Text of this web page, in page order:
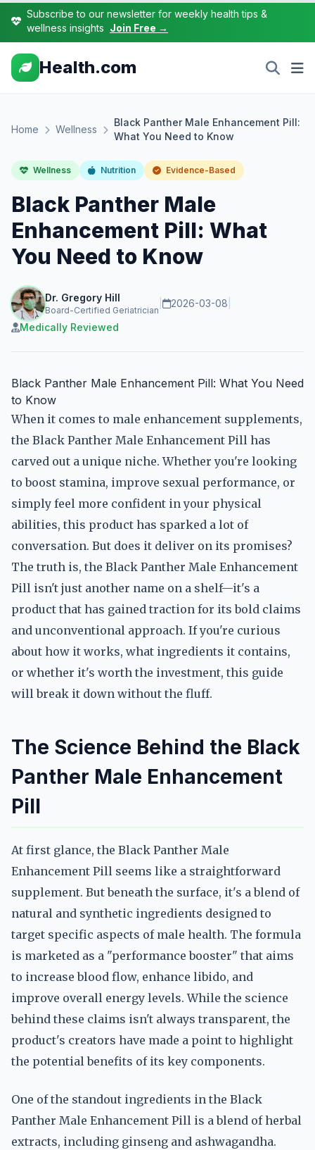
Subscribe to our newsletter for weekly health tips &
wellness insights Join Free →
Health.com
Home Wellness
Black Panther Male Enhancement Pill:
What You Need to Know
Wellness Nutrition Evidence-Based
Black Panther Male
Enhancement Pill: What
You Need to Know
Dr. Gregory Hill
Board-Certified Geriatrician
2026-03-08
Medically Reviewed
Black Panther Male Enhancement Pill: What You Need
to Know
When it comes to male enhancement supplements,
the Black Panther Male Enhancement Pill has
carved out a unique niche. Whether you're looking
to boost stamina, improve sexual performance, or
simply feel more confident in your physical
abilities, this product has sparked a lot of
conversation. But does it deliver on its promises?
The truth is, the Black Panther Male Enhancement
Pill isn't just another name on a shelf—it's a
product that has gained traction for its bold claims
and unconventional approach. If you're curious
about how it works, what ingredients it contains,
or whether it's worth the investment, this guide
will break it down without the fluff.
The Science Behind the Black
Panther Male Enhancement
Pill
At first glance, the Black Panther Male
Enhancement Pill seems like a straightforward
supplement. But beneath the surface, it's a blend of
natural and synthetic ingredients designed to
target specific aspects of male health. The formula
is marketed as a "performance booster" that aims
to increase blood flow, enhance libido, and
improve overall energy levels. While the science
behind these claims isn't always transparent, the
product's creators have made a point to highlight
the potential benefits of its key components.
One of the standout ingredients in the Black
Panther Male Enhancement Pill is a blend of herbal
extracts, including ginseng and ashwagandha.